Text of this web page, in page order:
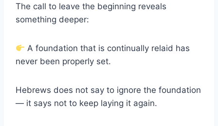
The call to leave the beginning reveals
something deeper:
A foundation that is continually relaid has
never been properly set.
Hebrews does not say to ignore the foundation
— it says not to keep laying it again.